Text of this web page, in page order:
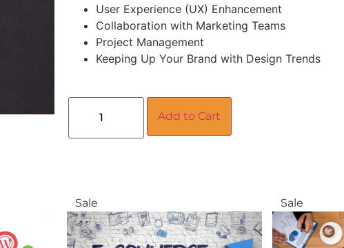
User Experience (UX) Enhancement
Collaboration with Marketing Teams
Project Management
Keeping Up Your Brand with Design Trends
Add to Cart
Sale Sale